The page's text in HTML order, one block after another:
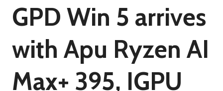
GPD Win 5 arrives
with Apu Ryzen AI
Max+ 395, IGPU